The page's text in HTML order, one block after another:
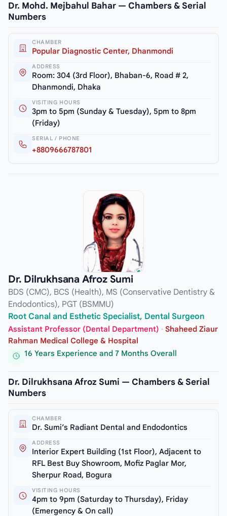
Dr. Mohd. Mejbahul Bahar — Chambers & Serial
Numbers
CHAMBER
Popular Diagnostic Center, Dhanmondi
ADDRESS
Room: 304 (3rd Floor), Bhaban-6, Road # 2,
Dhanmondi, Dhaka
VISITING HOURS
3pm to 5pm (Sunday & Tuesday), 5pm to 8pm
(Friday)
SERIAL / PHONE
+8809666787801
Dr. Dilrukhsana Afroz Sumi
BDS (CMC), BCS (Health), MS (Conservative Dentistry &
Endodontics), PGT (BSMMU)
Root Canal and Esthetic Specialist, Dental Surgeon
Assistant Professor (Dental Department) · Shaheed Ziaur
Rahman Medical College & Hospital
16 Years Experience and 7 Months Overall
Dr. Dilrukhsana Afroz Sumi — Chambers & Serial
Numbers
CHAMBER
Dr. Sumi’s Radiant Dental and Endodontics
ADDRESS
Interior Expert Building (1st Floor), Adjacent to
RFL Best Buy Showroom, Mofiz Paglar Mor,
Sherpur Road, Bogura
VISITING HOURS
4pm to 9pm (Saturday to Thursday), Friday
(Emergency & On call)